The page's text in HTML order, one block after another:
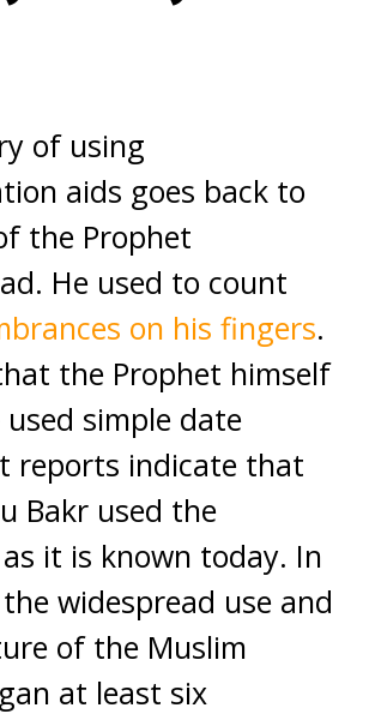
of using
aids goes back to
the Prophet
He used to count
on his fingers.
the Prophet himself
used simple date
reports indicate that
Bakr used the
it is known today. In
widespread use and
of the Muslim
at least six